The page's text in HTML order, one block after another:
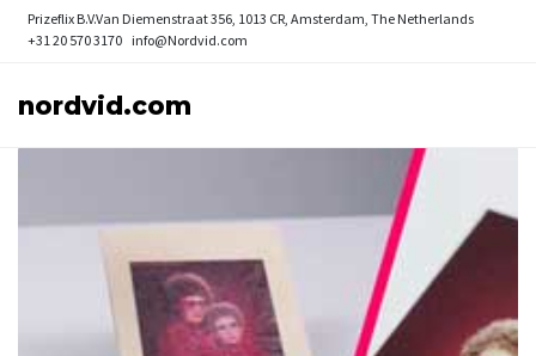
Prizeflix B.V.Van Diemenstraat 356, 1013 CR, Amsterdam, The Netherlands
+31 20 570 3170 info@Nordvid.com
nordvid.com